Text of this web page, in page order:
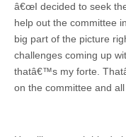
â€œI decided to seek
help out the committee
big part of the picture
challenges coming up
thatâ€™s my forte.
on the committee and